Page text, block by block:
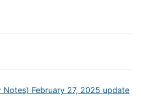
Notes) February 27, 2025 update